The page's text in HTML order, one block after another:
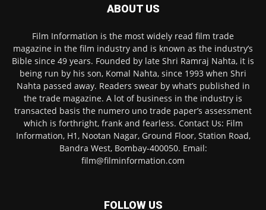
ABOUT US
Film Information is the most widely read film trade
magazine in the film industry and is known as the industry’s
Bible since 49 years. Founded by late Shri Ramraj Nahta, it is
being run by his son, Komal Nahta, since 1993 when Shri
Nahta passed away. Readers swear by what’s published in
the trade magazine. A lot of business in the industry is
transacted basis the numero uno trade paper’s assessment
which is forthright, frank and fearless. Contact Us: Film
Information, H1, Nootan Nagar, Ground Floor, Station Road,
Bandra West, Bombay-400050. Email:
film@filminformation.com
FOLLOW US